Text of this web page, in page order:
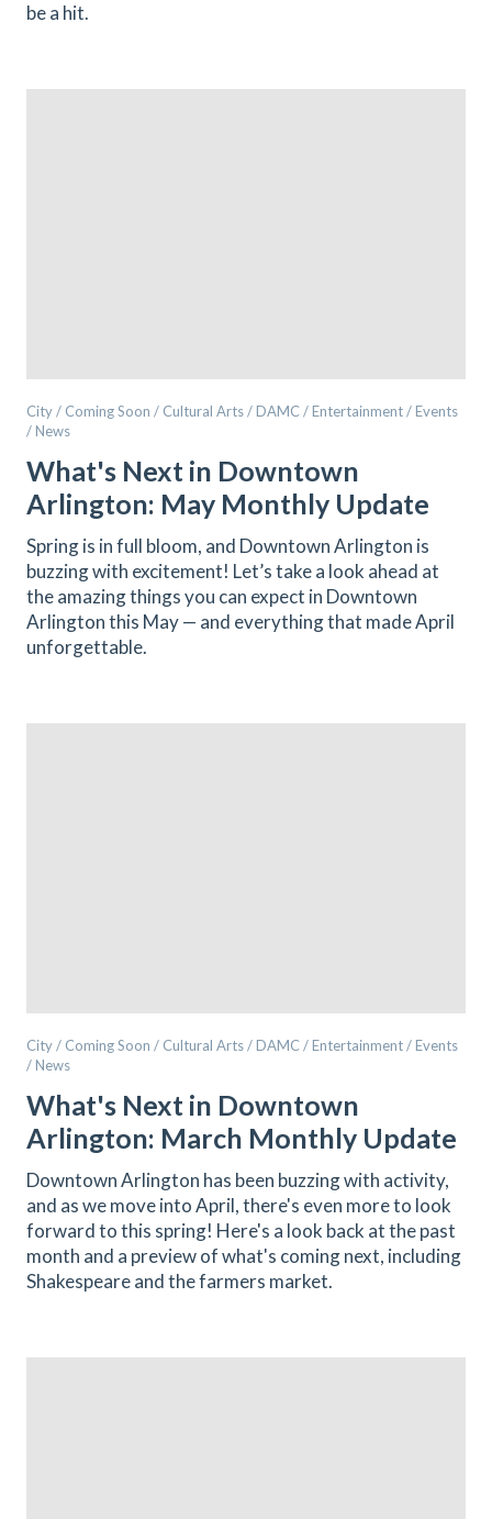
be a hit.
City / Coming Soon / Cultural Arts / DAMC / Entertainment / Events
/ News
What's Next in Downtown
Arlington: May Monthly Update
Spring is in full bloom, and Downtown Arlington is
buzzing with excitement! Let’s take a look ahead at
the amazing things you can expect in Downtown
Arlington this May — and everything that made April
unforgettable.
City / Coming Soon / Cultural Arts / DAMC / Entertainment / Events
/ News
What's Next in Downtown
Arlington: March Monthly Update
Downtown Arlington has been buzzing with activity,
and as we move into April, there's even more to look
forward to this spring! Here's a look back at the past
month and a preview of what's coming next, including
Shakespeare and the farmers market.